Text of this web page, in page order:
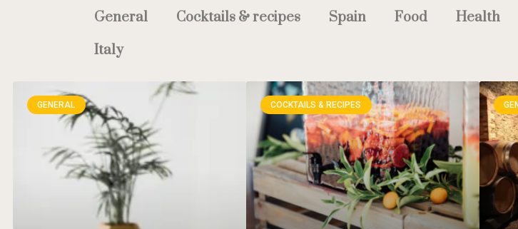
General Cocktails & recipes Spain Food Health
Italy
GENERAL COCKTAILS & RECIPES